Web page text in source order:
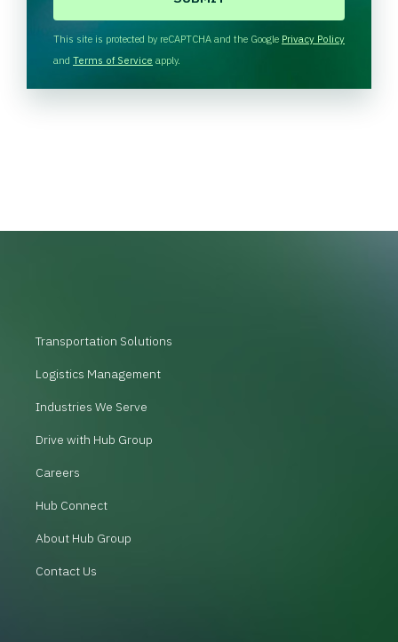
H
A
This site is protected by reCAPTCHA and the Google Privacy Policy
and Terms of Service apply.
Transportation Solutions
Logistics Management
Industries We Serve
Drive with Hub Group
Careers
Hub Connect
About Hub Group
Contact Us